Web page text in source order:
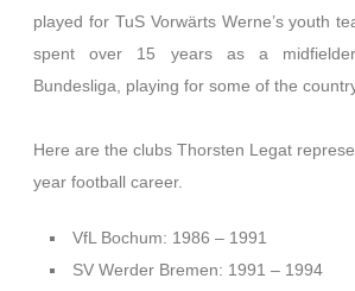
played for TuS Vorwärts Werne’s youth
spent over 15 years as a
Bundesliga, playing for some of the
Here are the clubs Thorsten Legat
year football career.
VfL Bochum: 1986 – 1991
SV Werder Bremen: 1991 – 1994